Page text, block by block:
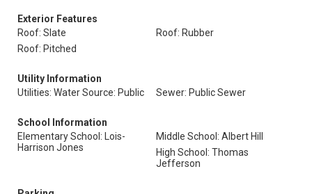
Exterior Features
Roof: Slate
Roof: Rubber
Roof: Pitched
Utility Information
Utilities: Water Source: Public
Sewer: Public Sewer
School Information
Elementary School: Lois-
Harrison Jones
Middle School: Albert Hill
High School: Thomas
Jefferson